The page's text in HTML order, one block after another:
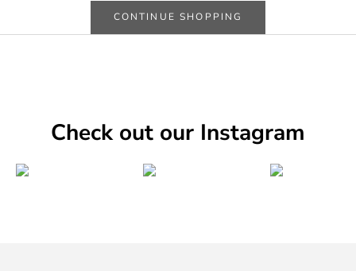
CONTINUE SHOPPING
Check out our Instagram